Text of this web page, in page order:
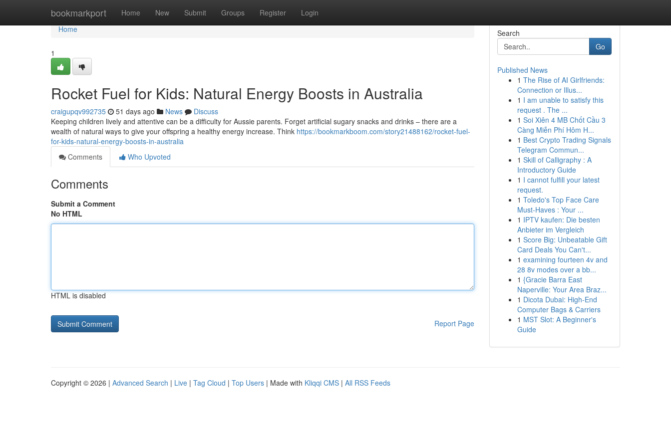
bookmarkport Home New Submit Groups Register Login
Home
Home
1
Rocket Fuel for Kids: Natural Energy Boosts in Australia
craigupqv992735 51 days ago News
Discuss
Keeping children lively and attentive can be a difficulty for Aussie parents. Forget artificial sugary snacks and drinks – there are a
wealth of natural ways to give your offspring a healthy energy increase. Think https://bookmarkboom.com/story21488162/rocket-fuel-
for-kids-natural-energy-boosts-in-australia
Comments
Who Upvoted
Comments
Submit a Comment
No HTML
HTML is disabled
Report Page
Search
Go
Published News
1 The Rise of AI Girlfriends:
Connection or Illus...
1 I am unable to satisfy this
request . The ...
1 Soi Xiên 4 MB Chốt Cầu 3
Càng Miễn Phí Hôm H...
1 Best Crypto Trading Signals
Telegram Commun...
1 Skill of Calligraphy : A
Introductory Guide
1 I cannot fulfill your latest
request.
1 Toledo's Top Face Care
Must-Haves : Your ...
1 IPTV kaufen: Die besten
Anbieter im Vergleich
1 Score Big: Unbeatable Gift
Card Deals You Can't...
1 examining fourteen 4v and
28 8v modes over a bb...
1 {Gracie Barra East
Naperville: Your Area Braz...
1 Dicota Dubai: High-End
Computer Bags & Carriers
1 MST Slot: A Beginner's
Guide
Copyright © 2026 | Advanced Search | Live | Tag Cloud | Top Users | Made with Kliqqi CMS | All RSS Feeds